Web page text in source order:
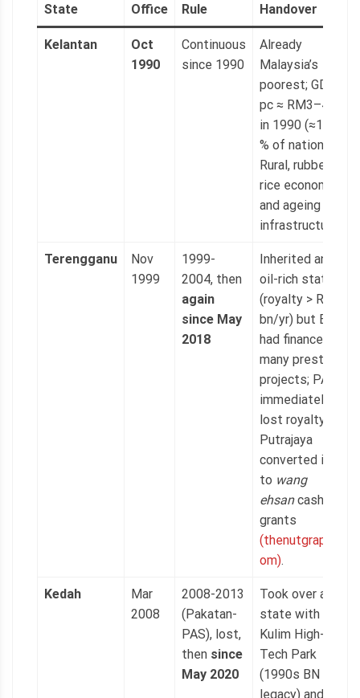
State
Office
Rule
Handover
Kelantan
Oct
1990
Continuous
since 1990
Already
Malaysia’s
poorest; GDP
pc ≈ RM3–4 k
in 1990 (≈15
% of national).
Rural, rubber-
rice economy
and ageing
infrastructure.
Terengganu
Nov
1999
1999-
2004, then
again
since May
2018
Inherited an
oil-rich state
(royalty > RM1
bn/yr) but BN
had financed
many prestige
projects; PAS
immediately
lost royalty as
Putrajaya
converted it
to wang
ehsancash
grants
(thenutgraph.c
om).
Kedah
Mar
2008
2008-2013
(Pakatan-
PAS), lost,
then since
May 2020
Took over a
state with
Kulim High-
Tech Park
(1990s BN
legacy) and